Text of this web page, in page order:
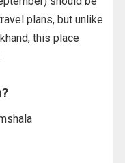
plans, but unlike
this place